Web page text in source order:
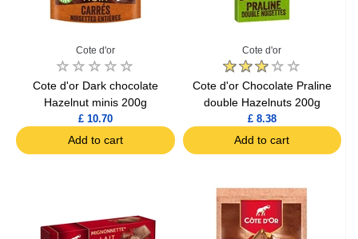
Cote d'or
Cote d'or Dark chocolate
Hazelnut minis 200g
£ 10.70
Add to cart
Cote d'or
Cote d'or Chocolate Praline
double Hazelnuts 200g
£ 8.38
Add to cart